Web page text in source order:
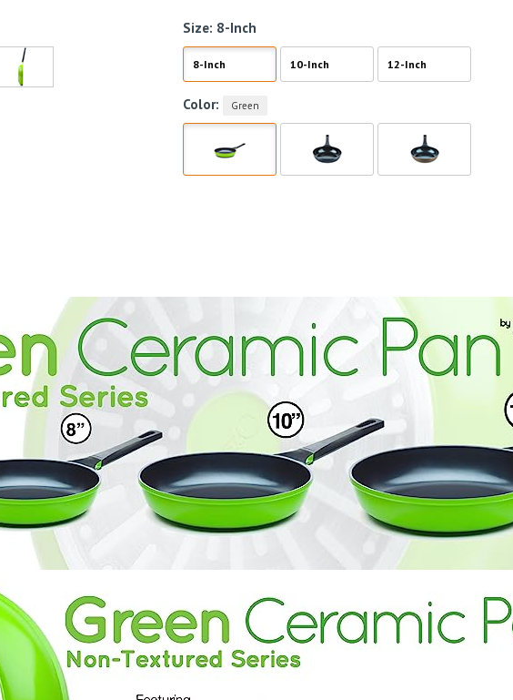
Size: 8-Inch
8-Inch 10-Inch 12-Inch
Color: Green